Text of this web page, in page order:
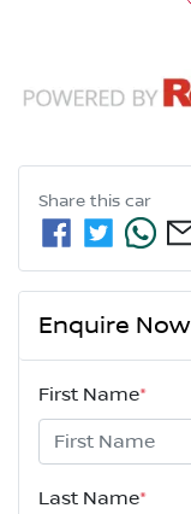
Share this car
Enquire Now
First Name*
Last Name*